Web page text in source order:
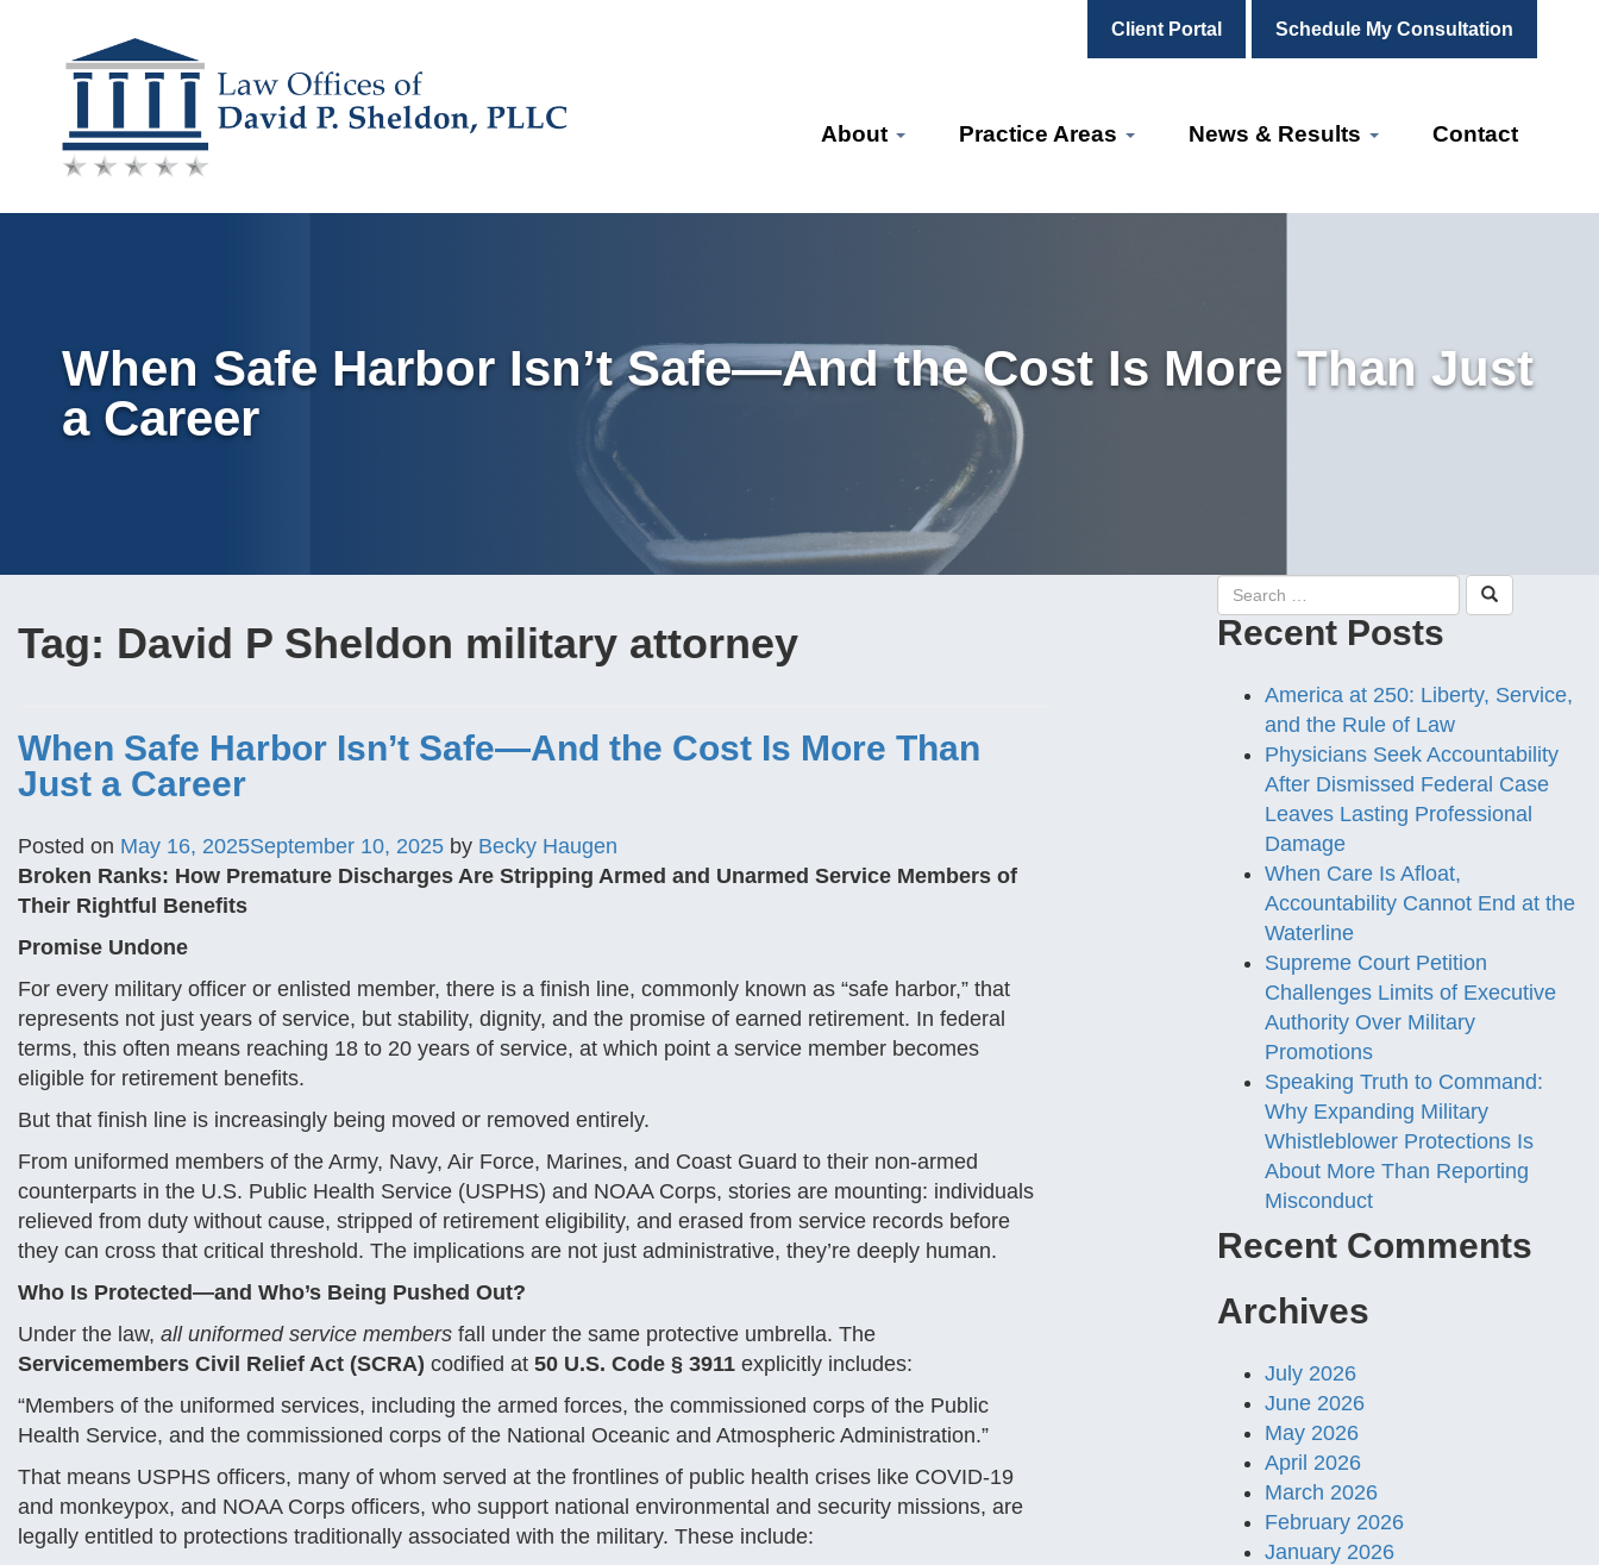
Client Portal Schedule My Consultation
Skip
content
About Practice Areas News & Results Contact
When Safe Harbor Isn’t Safe—And the Cost Is More Than Just
a Career
Tag: David P Sheldon military attorney
When Safe Harbor Isn’t Safe—And the Cost Is More Than
Just a Career
Posted on May 16, 2025September 10, 2025 by Becky Haugen
Broken Ranks: How Premature Discharges Are Stripping Armed and Unarmed Service Members of
Their Rightful Benefits
Promise Undone
For every military officer or enlisted member, there is a finish line, commonly known as “safe harbor,” that
represents not just years of service, but stability, dignity, and the promise of earned retirement. In federal
terms, this often means reaching 18 to 20 years of service, at which point a service member becomes
eligible for retirement benefits.
But that finish line is increasingly being moved or removed entirely.
From uniformed members of the Army, Navy, Air Force, Marines, and Coast Guard to their non-armed
counterparts in the U.S. Public Health Service (USPHS) and NOAA Corps, stories are mounting: individuals
relieved from duty without cause, stripped of retirement eligibility, and erased from service records before
they can cross that critical threshold. The implications are not just administrative, they’re deeply human.
Who Is Protected—and Who’s Being Pushed Out?
Under the law, all uniformed service members fall under the same protective umbrella. The
Servicemembers Civil Relief Act (SCRA) codified at 50 U.S. Code § 3911 explicitly includes:
“Members of the uniformed services, including the armed forces, the commissioned corps of the Public
Health Service, and the commissioned corps of the National Oceanic and Atmospheric Administration.”
That means USPHS officers, many of whom served at the frontlines of public health crises like COVID-19
and monkeypox, and NOAA Corps officers, who support national environmental and security missions, are
legally entitled to protections traditionally associated with the military. These include:
Recent Posts
America at 250: Liberty, Service,
and the Rule of Law
Physicians Seek Accountability
After Dismissed Federal Case
Leaves Lasting Professional
Damage
When Care Is Afloat,
Accountability Cannot End at the
Waterline
Supreme Court Petition
Challenges Limits of Executive
Authority Over Military
Promotions
Speaking Truth to Command:
Why Expanding Military
Whistleblower Protections Is
About More Than Reporting
Misconduct
Recent Comments
Archives
July 2026
June 2026
May 2026
April 2026
March 2026
February 2026
January 2026